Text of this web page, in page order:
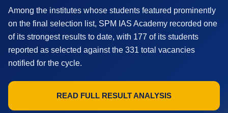
Among the institutes whose students featured prominently
on the final selection list, SPM IAS Academy recorded one
of its strongest results to date, with 177 of its students
reported as selected against the 331 total vacancies
notified for the cycle.
READ FULL RESULT ANALYSIS